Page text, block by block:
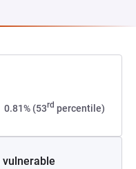
0.81% (53rd percentile)
vulnerable